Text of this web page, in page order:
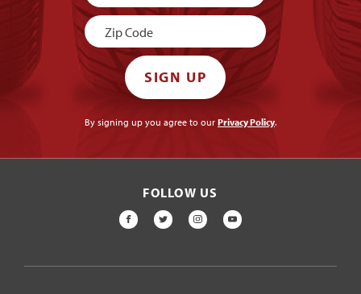
Signup
SIGN UP
By signing up you agree to our Privacy Policy.
FOLLOW US
FACEBOOK
TWITTERINSTAGRAM
YOUTUBE